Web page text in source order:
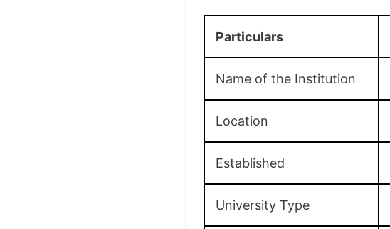
Particulars
Name of the Institution
Location
Established
University Type